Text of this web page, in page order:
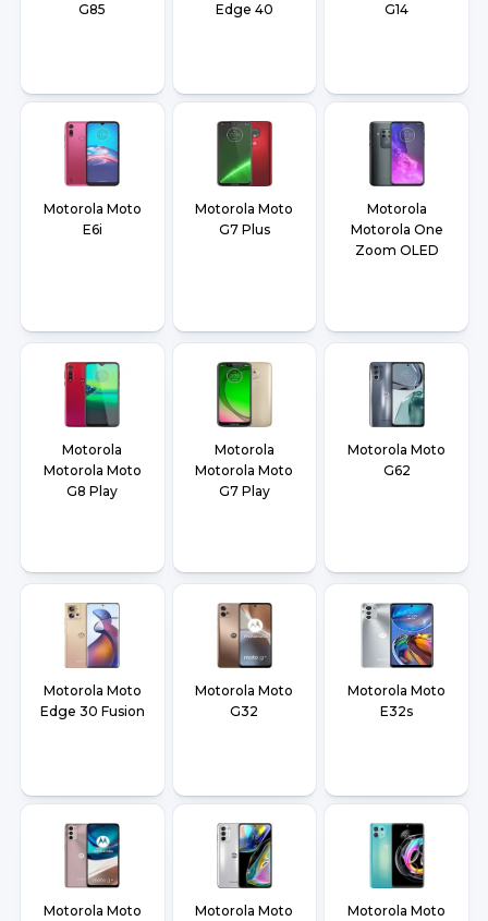
G85 Edge 40 G14
Motorola Moto
E6i
Motorola Moto
G7 Plus
Motorola
Motorola One
Zoom OLED
Motorola
Motorola Moto
G8 Play
Motorola
Motorola Moto
G7 Play
Motorola Moto
G62
Motorola Moto
Edge 30 Fusion
Motorola Moto
G32
Motorola Moto
E32s
Motorola Moto
Motorola Moto
Motorola Moto